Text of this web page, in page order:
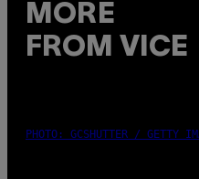
MORE
FROM VICE
PHOTO: GCSHUTTER / GETTY